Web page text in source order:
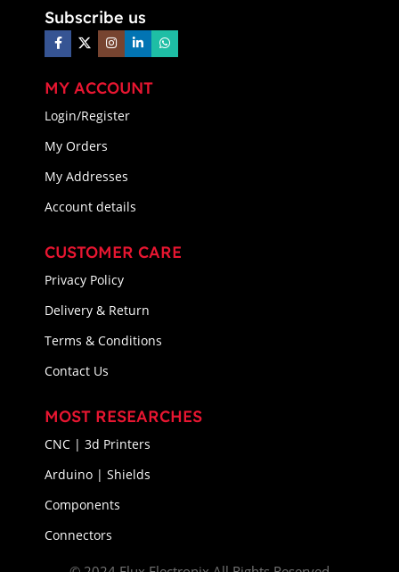
Subscribe us
MY ACCOUNT
Login/Register
My Orders
My Addresses
Account details
CUSTOMER CARE
Privacy Policy
Delivery & Return
Terms & Conditions
Contact Us
MOST RESEARCHES
CNC | 3d Printers
Arduino | Shields
Components
Connectors